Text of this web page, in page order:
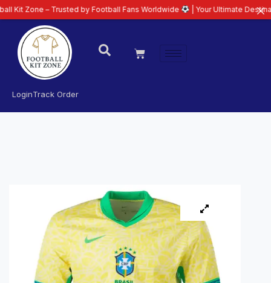
LoginTrack Order
Trusted by Football Fans Worldwide | Your Ultimate Destination for